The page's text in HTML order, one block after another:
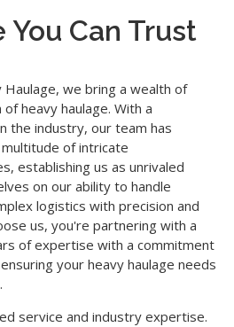
You Can Trust
Haulage, we bring a wealth of
heavy haulage. With a
the industry, our team has
of intricate
establishing us as unrivaled
on our ability to handle
logistics with precision and
us, you're partnering with a
of expertise with a commitment
your heavy haulage needs
service and industry expertise.